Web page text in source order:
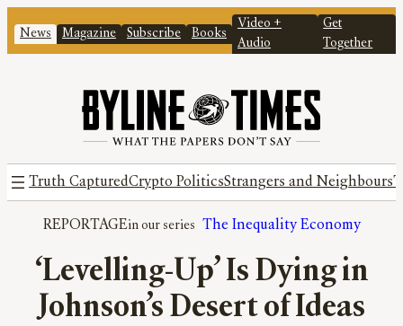
News Magazine Subscribe Books
Video +
Audio
Get
Together
Truth CapturedCrypto PoliticsStrangers and Neighbours
REPORTAGE The Inequality Economy
‘Levelling-Up’ Is Dying in
Johnson’s Desert of Ideas